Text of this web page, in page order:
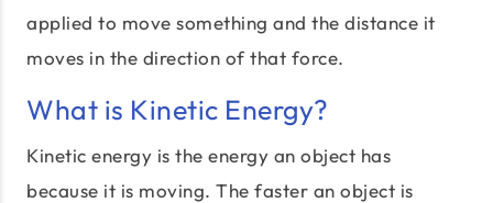
applied to move something and the distance it
moves in the direction of that force.
What is Kinetic Energy?
Kinetic energy is the energy an object has
because it is moving. The faster an object is